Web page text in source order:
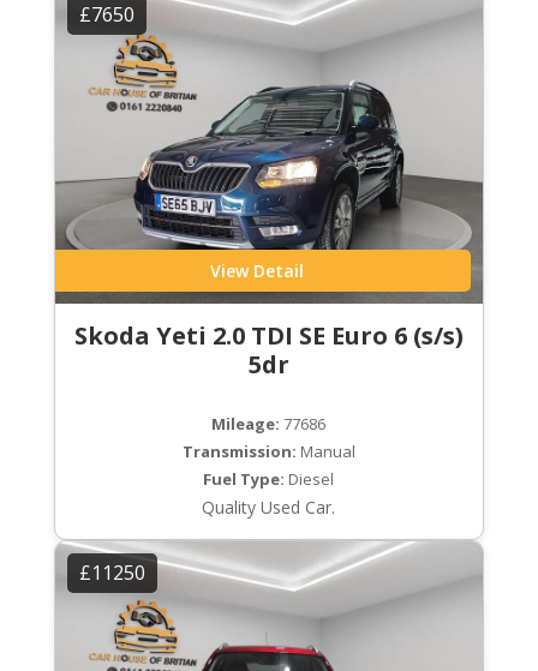
£7650
View Detail
Skoda Yeti 2.0 TDI SE Euro 6 (s/s)
5dr
Mileage: 77686
Transmission: Manual
Fuel Type: Diesel
Quality Used Car.
£11250